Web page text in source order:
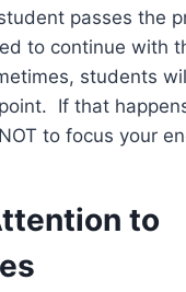
passes the
to continue with
students
If that
to focus your
to